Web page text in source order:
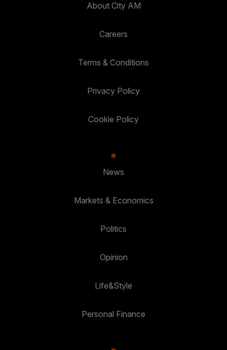
About City AM
Careers
Terms & Conditions
Privacy Policy
Cookie Policy
News
Markets & Economics
Politics
Opinion
Life&Style
Personal Finance